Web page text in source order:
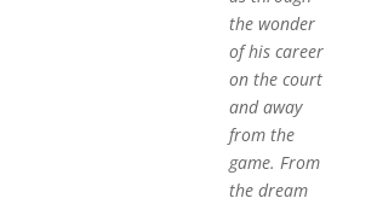
the wonder
of his career
on the court
and away
from the
game. From
the dream